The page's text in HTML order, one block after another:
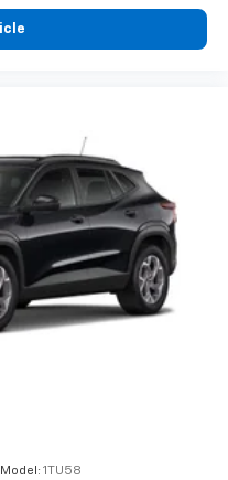
with the SiriusXM app
or connected
Model: 1TU58